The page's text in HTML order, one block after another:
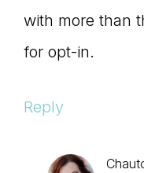
with more than
for opt-in.
Reply